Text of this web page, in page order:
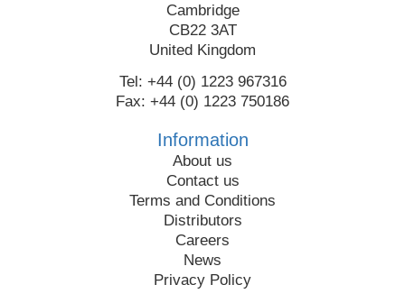
Cambridge
CB22 3AT
United Kingdom
Tel: +44 (0) 1223 967316
Fax: +44 (0) 1223 750186
Information
About us
Contact us
Terms and Conditions
Distributors
Careers
News
Privacy Policy